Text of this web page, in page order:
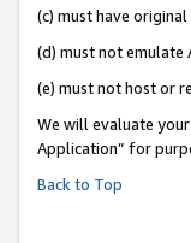
(c) must have
(d) must not emulate
(e) must not host or
We will evaluate
Application” for
Back to Top